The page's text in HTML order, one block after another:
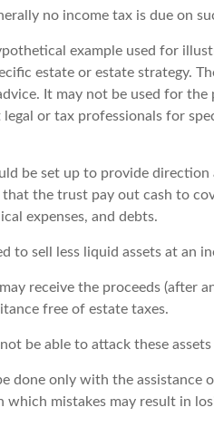
no income tax is due on
example used for
estate or estate strategy.
It may not be used for
legal or tax professionals for
be set up to provide
that the trust pay out cash to
expenses, and debts.
to sell less liquid assets at an
receive the proceeds (after
free of estate taxes.
be able to attack these
done only with the assistance
which mistakes may result in